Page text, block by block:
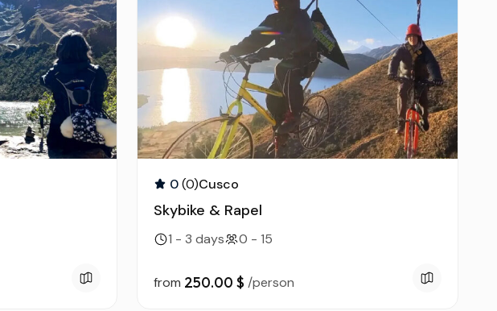
0(0)Cusco
Skybike & Rapel
1 - 3 days 0 - 15
from 250.00 $ /person